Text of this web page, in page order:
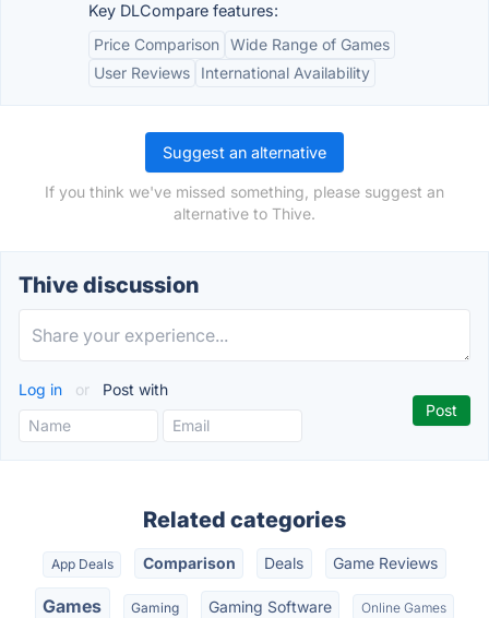
Key DLCompare features:
Price Comparison Wide Range of Games
User Reviews
International Availability
Suggest an alternative
If you think we've missed something, please suggest an
alternative to Thive.
Thive discussion
Log in or Post with
Related categories
App Deals Comparison Deals Game Reviews
Games Gaming Gaming Software Online Games